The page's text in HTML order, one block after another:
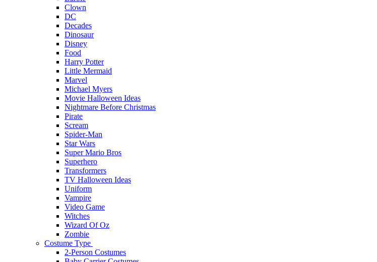
Clown
DC
Decades
Dinosaur
Disney
Food
Harry Potter
Little Mermaid
Marvel
Michael Myers
Movie Halloween Ideas
Nightmare Before Christmas
Pirate
Scream
Spider-Man
Star Wars
Super Mario Bros
Superhero
Transformers
TV Halloween Ideas
Uniform
Vampire
Video Game
Witches
Wizard Of Oz
Zombie
Costume Type
2-Person Costumes